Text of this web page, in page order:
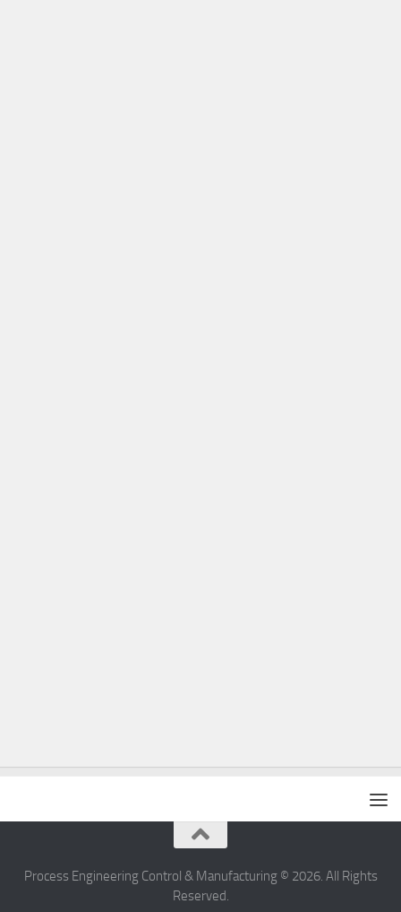
Process Engineering Control & Manufacturing © 2026. All Rights
Reserved.